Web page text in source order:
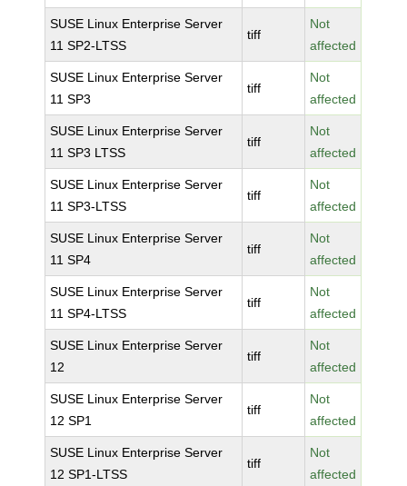
SUSE Linux Enterprise Server
11 SP2-LTSS
tiff
Not
affected
SUSE Linux Enterprise Server
11 SP3
tiff
Not
affected
SUSE Linux Enterprise Server
11 SP3 LTSS
tiff
Not
affected
SUSE Linux Enterprise Server
11 SP3-LTSS
tiff
Not
affected
SUSE Linux Enterprise Server
11 SP4
tiff
Not
affected
SUSE Linux Enterprise Server
11 SP4-LTSS
tiff
Not
affected
SUSE Linux Enterprise Server
12
tiff
Not
affected
SUSE Linux Enterprise Server
12 SP1
tiff
Not
affected
SUSE Linux Enterprise Server
12 SP1-LTSS
tiff
Not
affected